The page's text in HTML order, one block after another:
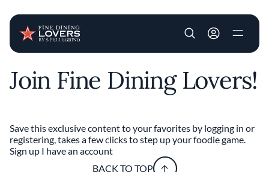
Skip to main content
User account
Join Fine Dining Lovers!
Save this exclusive content to your favorites by logging in or
registering, takes a few clicks to step up your foodie game.
Sign up I have an account
BACK TO TOP